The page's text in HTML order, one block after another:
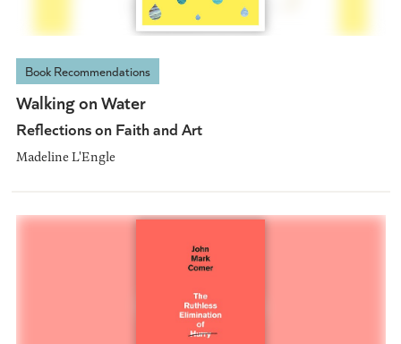
Book Recommendations
Walking on Water
Reflections on Faith and Art
Madeline L'Engle